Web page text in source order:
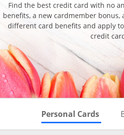
Find the best credit card with no
benefits, a new cardmember bonus,
different card benefits and apply
credit
Personal Cards